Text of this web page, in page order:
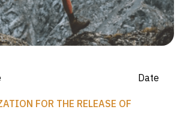
Signature Date
FOR THE RELEASE OF